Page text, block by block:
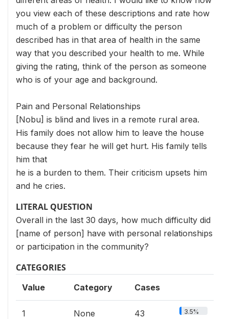
you view each of these descriptions and rate how
much of a problem or difficulty the person
described has in that area of health in the same
way that you described your health to me. While
giving the rating, think of the person as someone
who is of your age and background.
Pain and Personal Relationships
[Nobu] is blind and lives in a remote rural area.
His family does not allow him to leave the house
because they fear he will get hurt. His family tells
him that
he is a burden to them. Their criticism upsets him
and he cries.
LITERAL QUESTION
Overall in the last 30 days, how much difficulty did
[name of person] have with personal relationships
or participation in the community?
CATEGORIES
Value Category Cases
1 None 43 3.5%